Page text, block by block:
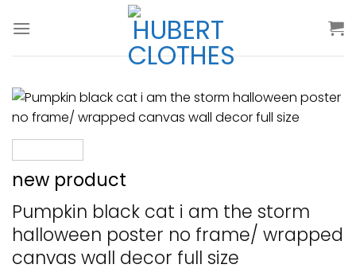
new product
Pumpkin black cat i am the storm
halloween poster no frame/ wrapped
canvas wall decor full size